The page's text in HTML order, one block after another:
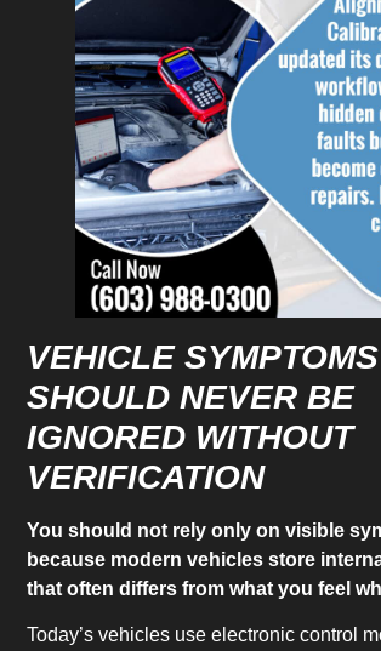
VEHICLE SYMPTOMS
SHOULD NEVER BE
IGNORED WITHOUT
VERIFICATION
You should not rely only on visible
because modern vehicles store
that often differs from what you feel
Today’s vehicles use electronic control